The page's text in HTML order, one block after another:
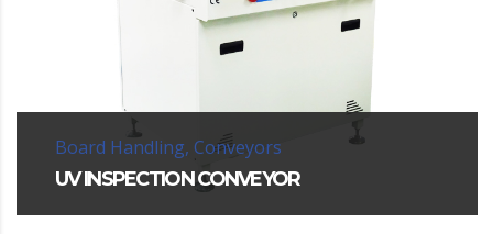
Board Handling, Conveyors
UV INSPECTION CONVEYOR